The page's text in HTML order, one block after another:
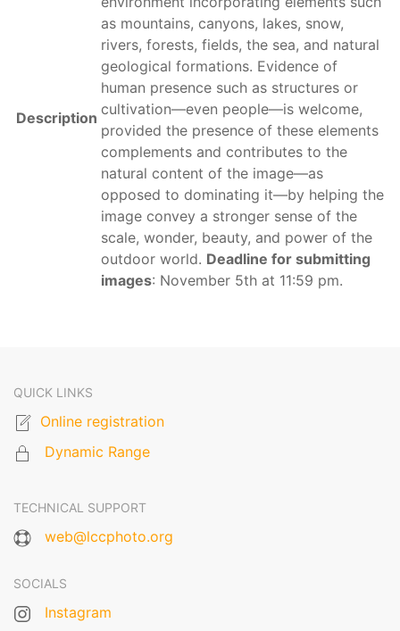
Description
as mountains, canyons, lakes, snow,
rivers, forests, fields, the sea, and natural
geological formations. Evidence of
human presence such as structures or
cultivation—even people—is welcome,
provided the presence of these elements
complements and contributes to the
natural content of the image—as
opposed to dominating it—by helping the
image convey a stronger sense of the
scale, wonder, beauty, and power of the
outdoor world. Deadline for submitting
images: November 5th at 11:59 pm.
QUICK LINKS
Online registration
Dynamic Range
TECHNICAL SUPPORT
web@lccphoto.org
SOCIALS
Instagram